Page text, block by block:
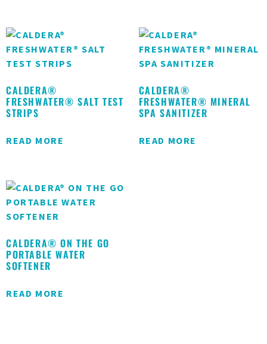
CALDERA®
FRESHWATER® SALT TEST
STRIPS
READ MORE
CALDERA®
FRESHWATER® MINERAL
SPA SANITIZER
READ MORE
CALDERA® ON THE GO
PORTABLE WATER
SOFTENER
READ MORE